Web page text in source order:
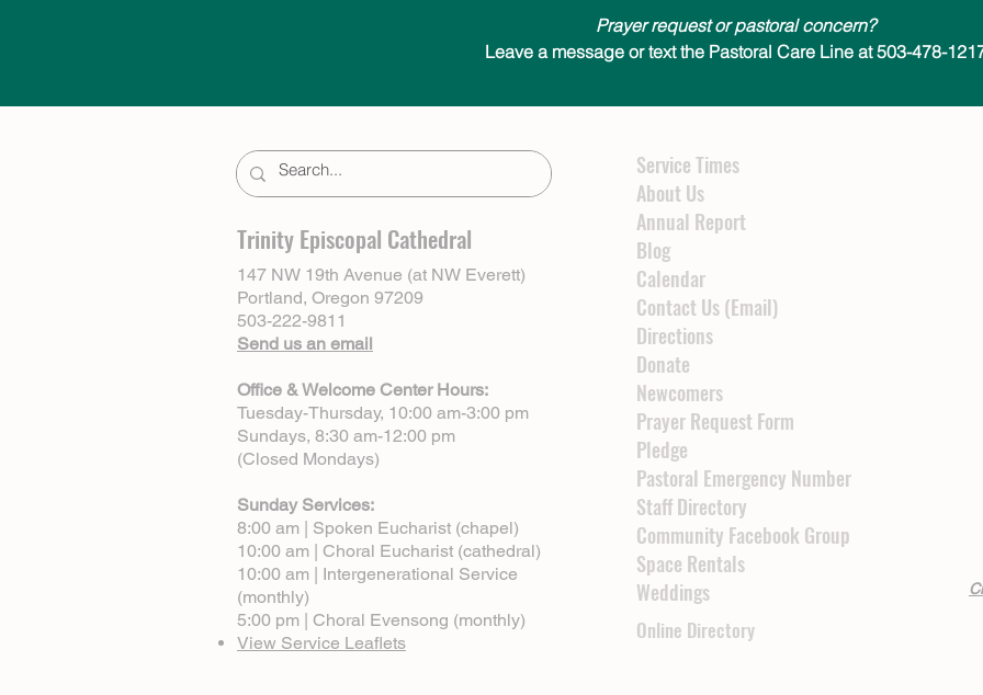
Prayer request or pastoral concern?
Leave a message or text the Pastoral Care Line at 503-478-
Trinity Episcopal Cathedral
147 NW 19th Avenue (at NW Everett)
Portland, Oregon 97209
503-222-9811
Send us an email
Office & Welcome Center Hours:
Tuesday-Thursday, 10:00 am-3:00 pm
Sundays, 8:30 am-12:00 pm
(Closed Mondays)
Sunday Services:
8:00 am | Spoken Eucharist (chapel)
10:00 am | Choral Eucharist (cathedral)
10:00 am | Intergenerational Service
(monthly)
5:00 pm | Choral Evensong (monthly)
View Service Leaflets
Service Times
About Us
Annual Report
Blog
Calendar
Contact Us (Email)
Directions
Donate
Newcomers
Prayer Request Form
Pledge
Pastoral Emergency Number
Staff Directory
Community Facebook Group
Space Rentals
Weddings
Online Directory